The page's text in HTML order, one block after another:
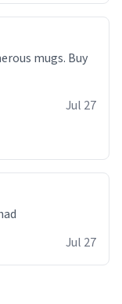
Jul 27
Jul 27